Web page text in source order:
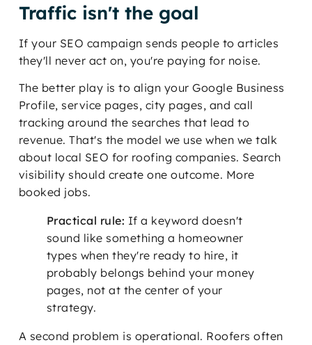
Traffic isn't the goal
If your SEO campaign sends people to articles
they'll never act on, you're paying for noise.
The better play is to align your Google Business
Profile, service pages, city pages, and call
tracking around the searches that lead to
revenue. That's the model we use when we talk
about local SEO for roofing companies. Search
visibility should create one outcome. More
booked jobs.
Practical rule: If a keyword doesn't
sound like something a homeowner
types when they're ready to hire, it
probably belongs behind your money
pages, not at the center of your
strategy.
A second problem is operational. Roofers often